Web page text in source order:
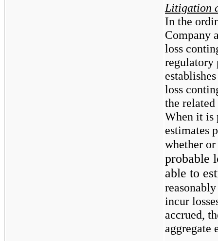
Litigation
In the
Company
loss
regulatory
loss
the
When it is
estimates
whether
probable
able to
incur
accrued,
aggregate